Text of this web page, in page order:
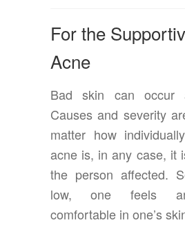
For the
Acne
Bad skin can occur
Causes and severity
matter how
acne is, in any case, it
the person affected.
low, one feels
comfortable in one’s